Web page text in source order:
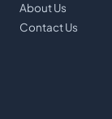
About Us
Contact Us